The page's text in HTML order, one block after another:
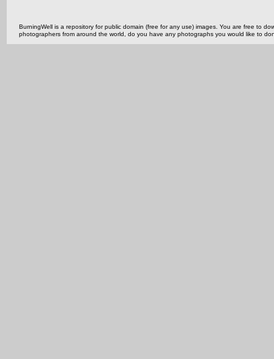
BurningWell is a repository for public domain (free for any use) images. You are free to
photographers from around the world, do you have any photographs you would like to